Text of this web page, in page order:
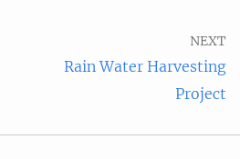
NEXT
Rain Water Harvesting
Project